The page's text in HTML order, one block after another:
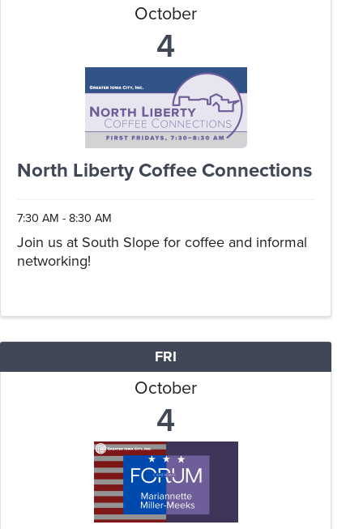
October
4
North Liberty Coffee Connections
7:30 AM - 8:30 AM
Join us at South Slope for coffee and informal
networking!
FRI
October
4